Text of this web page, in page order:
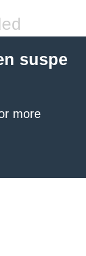
suspe
more